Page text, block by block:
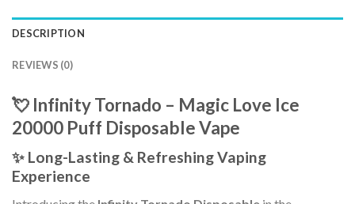
DESCRIPTION
REVIEWS (0)
💘 Infinity Tornado – Magic Love Ice
20000 Puff Disposable Vape
✨ Long-Lasting & Refreshing Vaping
Experience